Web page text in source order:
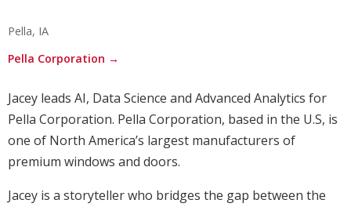
Pella, IA
Pella Corporation →
Jacey leads AI, Data Science and Advanced Analytics for
Pella Corporation. Pella Corporation, based in the U.S, is
one of North America’s largest manufacturers of
premium windows and doors.
Jacey is a storyteller who bridges the gap between the